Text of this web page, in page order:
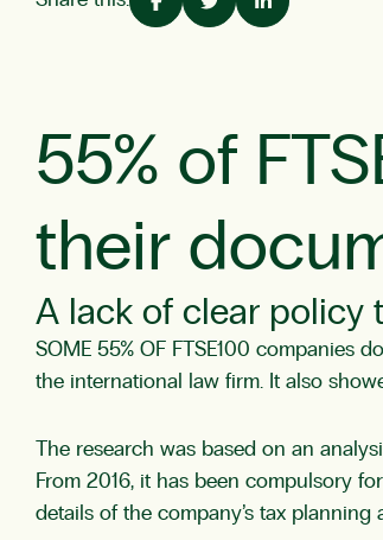
55% of
their
A lack of clear policy
SOME 55% OF FTSE100 companies
the international law firm. It also
The research was based on an
From 2016, it has been compulsory
details of the company’s tax